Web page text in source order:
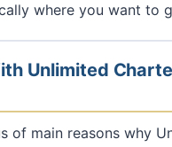
where you want to
Unlimited
of main reasons why